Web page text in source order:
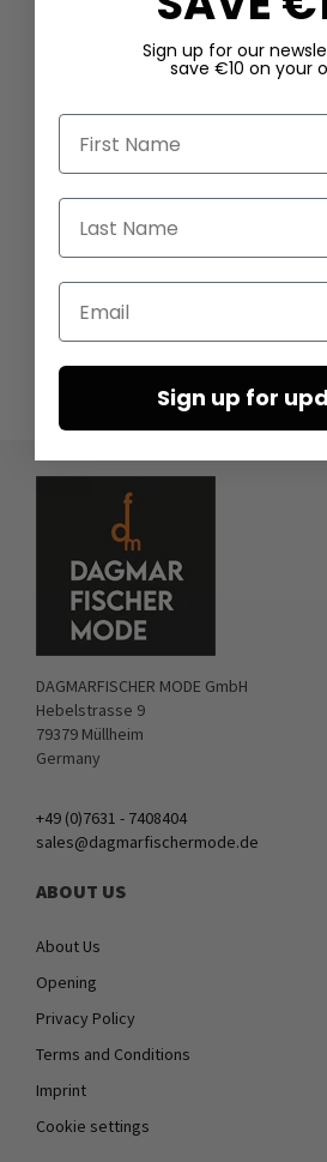
DAGMARFISCHER MODE GmbH
Hebelstrasse 9
79379 Müllheim
Germany
+49 (0)7631 - 7408404
sales@dagmarfischermode.de
ABOUT US
About Us
Opening
Privacy Policy
Terms and Conditions
Imprint
Cookie settings
Sign up for our
save €10 on your
First Name
Last Name
Email
Sign up for